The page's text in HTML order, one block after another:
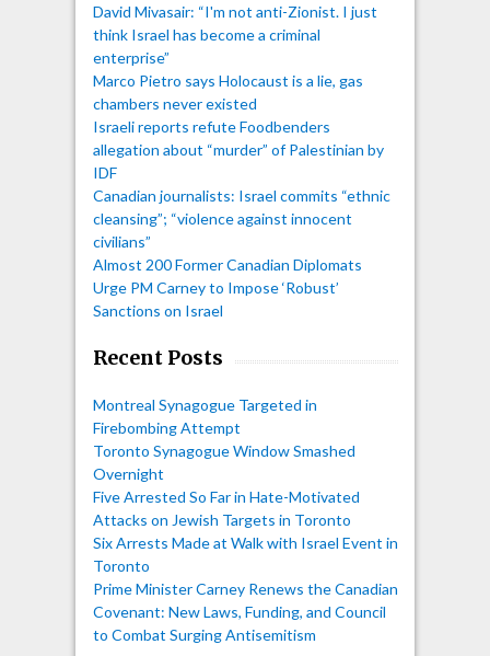
David Mivasair: “I'm not anti-Zionist. I just
think Israel has become a criminal
enterprise”
Marco Pietro says Holocaust is a lie, gas
chambers never existed
Israeli reports refute Foodbenders
allegation about “murder” of Palestinian by
IDF
Canadian journalists: Israel commits “ethnic
cleansing”; “violence against innocent
civilians”
Almost 200 Former Canadian Diplomats
Urge PM Carney to Impose ‘Robust’
Sanctions on Israel
Recent Posts
Montreal Synagogue Targeted in
Firebombing Attempt
Toronto Synagogue Window Smashed
Overnight
Five Arrested So Far in Hate-Motivated
Attacks on Jewish Targets in Toronto
Six Arrests Made at Walk with Israel Event in
Toronto
Prime Minister Carney Renews the Canadian
Covenant: New Laws, Funding, and Council
to Combat Surging Antisemitism